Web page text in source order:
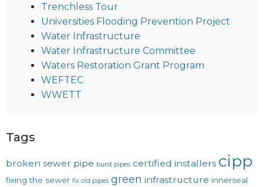
Trenchless Tour
Universities Flooding Prevention Project
Water Infrastructure
Water Infrastructure Committee
Waters Restoration Grant Program
WEFTEC
WWETT
Tags
broken sewer pipe burst pipes certified installers cipp
fixing the sewer fix old pipes green infrastructure innerseal